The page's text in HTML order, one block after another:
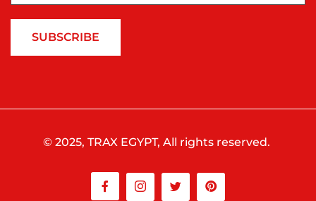
SUBSCRIBE
© 2025, TRAX EGYPT, All rights reserved.